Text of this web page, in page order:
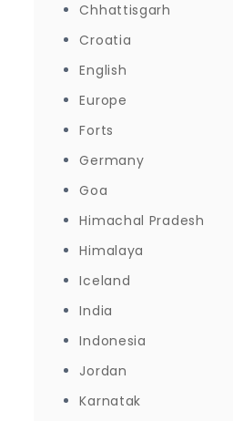
Chhattisgarh
Croatia
English
Europe
Forts
Germany
Goa
Himachal Pradesh
Himalaya
Iceland
India
Indonesia
Jordan
Karnatak